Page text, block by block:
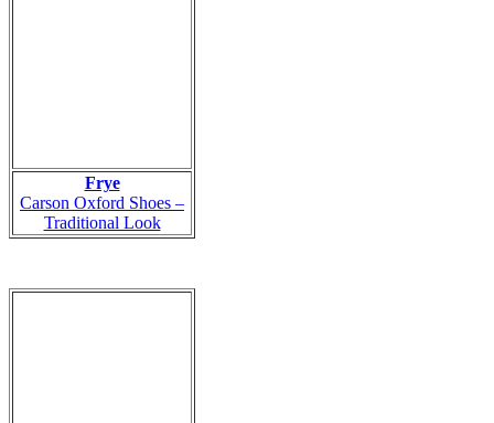
Frye
Carson Oxford Shoes –
Traditional Look